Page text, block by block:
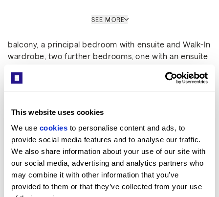
This website uses cookies
We use cookies to personalise content and ads, to
provide social media features and to analyse our traffic.
We also share information about your use of our site with
our social media, advertising and analytics partners who
may combine it with other information that you’ve
provided to them or that they’ve collected from your use
SEE MORE
Set over 1024 sq ft, the apartment comprises a large
balcony, a principal bedroom with ensuite and Walk-In
wardrobe, two further bedrooms, one with an ensuite
spec finishes throughout, wooden flooring and
and is offered with full use of the onsite facilities
including gym, pool, residence lounge area,
conference facilities, 24-hour concierge and cinema
room.
Get in Touch
Sara Shirazi
LETTINGS MANAGER / ST JOHN'S WOOD OFFICE
PROPERTY REF: LOR480049
TEL: +44 (0) 20 7722 9793